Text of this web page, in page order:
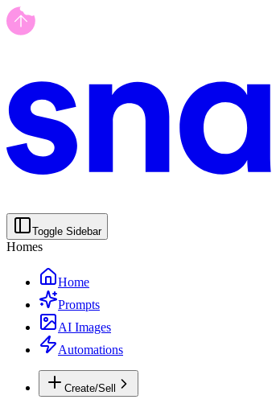
Toggle Sidebar
Homes
Home
Prompts
AI Images
Automations
Create/Sell